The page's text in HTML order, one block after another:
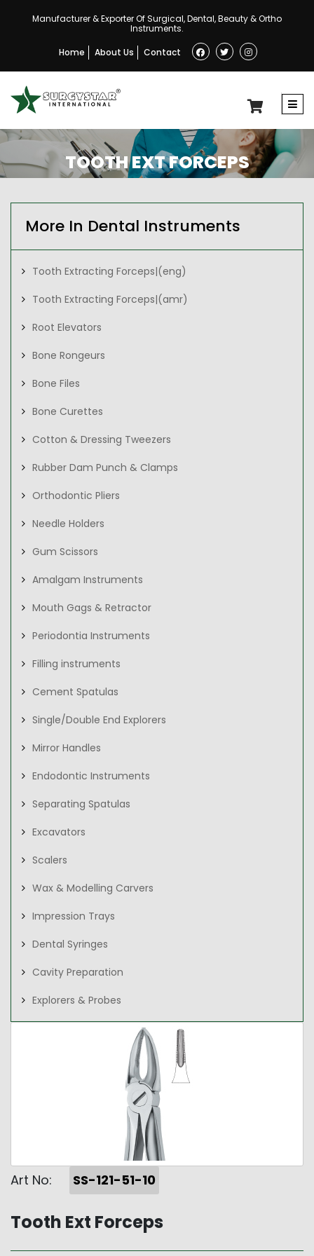
Manufacturer & Exporter Of Surgical, Dental, Beauty & Ortho
Instruments.
Home
About Us Contact
TOOTH EXT FORCEPS
More In Dental Instruments
Tooth Extracting Forceps|(eng)
Tooth Extracting Forceps|(amr)
Root Elevators
Bone Rongeurs
Bone Files
Bone Curettes
Cotton & Dressing Tweezers
Rubber Dam Punch & Clamps
Orthodontic Pliers
Needle Holders
Gum Scissors
Amalgam Instruments
Mouth Gags & Retractor
Periodontia Instruments
Filling instruments
Cement Spatulas
Single/Double End Explorers
Mirror Handles
Endodontic Instruments
Separating Spatulas
Excavators
Scalers
Wax & Modelling Carvers
Impression Trays
Dental Syringes
Cavity Preparation
Explorers & Probes
Art No: SS-121-51-10
Tooth Ext Forceps